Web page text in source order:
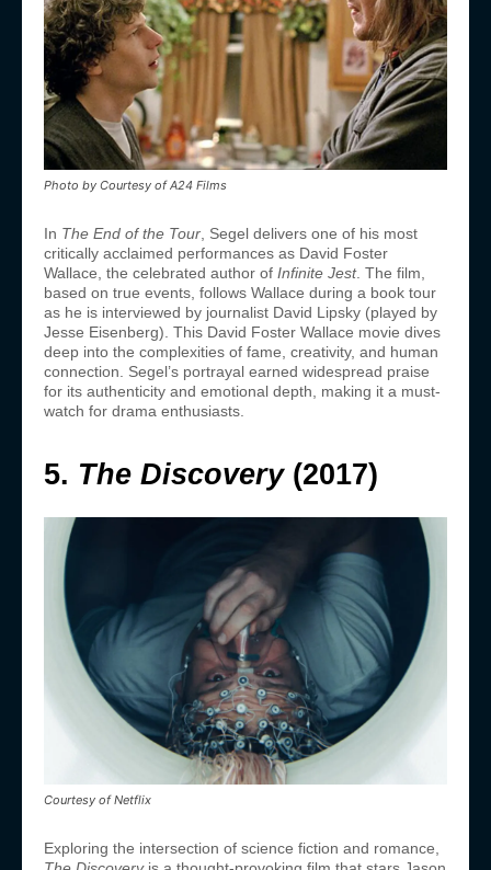
Photo by Courtesy of A24 Films
In The End of the Tour , Segel delivers one of his most
critically acclaimed performances as David Foster
Wallace, the celebrated author of Infinite Jest. The film,
based on true events, follows Wallace during a book tour
as he is interviewed by journalist David Lipsky (played by
Jesse Eisenberg). This David Foster Wallace movie dives
deep into the complexities of fame, creativity, and human
connection. Segel’s portrayal earned widespread praise
for its authenticity and emotional depth, making it a must-
watch for drama enthusiasts.
5. The Discovery (2017)
Courtesy of Netflix
Exploring the intersection of science fiction and romance,